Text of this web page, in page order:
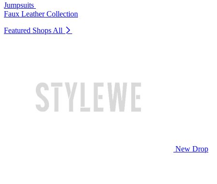
Jumpsuits
Faux Leather Collection
Featured Shops All
New Drop